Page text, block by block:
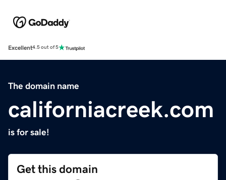
Excellent4.5 out of 5
The domain name
californiacreek.com
is for sale!
Get this domain